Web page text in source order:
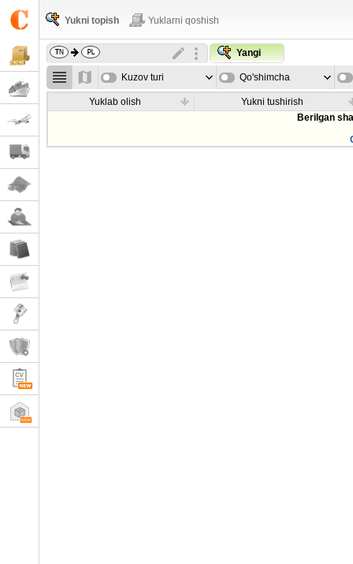
Yukni topish Yuklarni qoshish
Yangi
Kuzov turi Qo'shimcha
parametrla
Yuklab olish
Yukni tushirish
Berilgan